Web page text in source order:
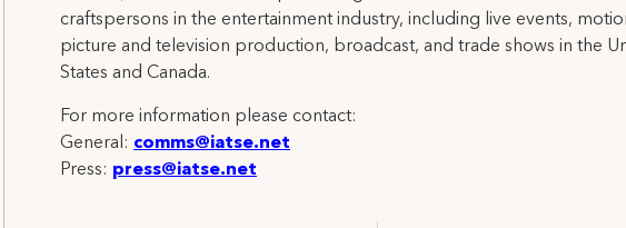
craftspersons in the entertainment industry, including live events,
picture and television production, broadcast, and trade shows in the
States and Canada.
For more information please contact:
General: comms@iatse.net
Press: press@iatse.net